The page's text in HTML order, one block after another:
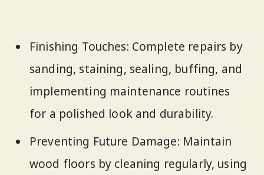
Finishing Touches: Complete repairs by
sanding, staining, sealing, buffing, and
implementing maintenance routines
for a polished look and durability.
Preventing Future Damage: Maintain
wood floors by cleaning regularly, using